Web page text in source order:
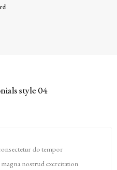
style 04
do tempor
nostrud exercitation